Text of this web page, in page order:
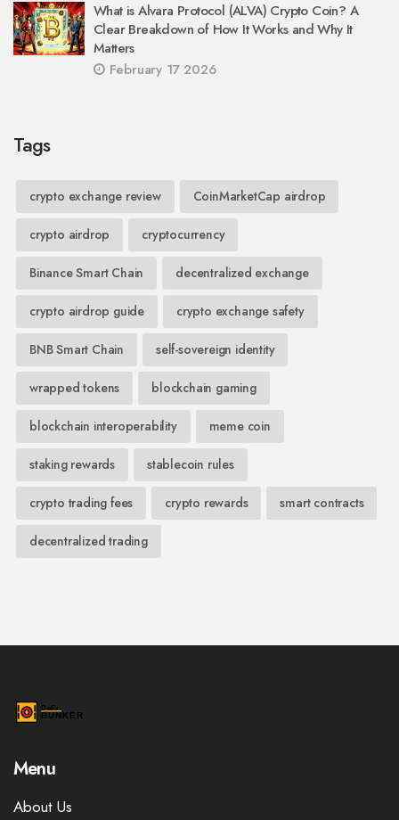
What is Alvara Protocol (ALVA) Crypto Coin? A
Clear Breakdown of How It Works and Why It
Matters
February 17 2026
Tags
crypto exchange review CoinMarketCap airdrop
crypto airdrop cryptocurrency
Binance Smart Chain decentralized exchange
crypto airdrop guide crypto exchange safety
BNB Smart Chain self-sovereign identity
wrapped tokens blockchain gaming
blockchain interoperability meme coin
staking rewards stablecoin rules
crypto trading fees crypto rewards smart contracts
decentralized trading
Menu
About Us